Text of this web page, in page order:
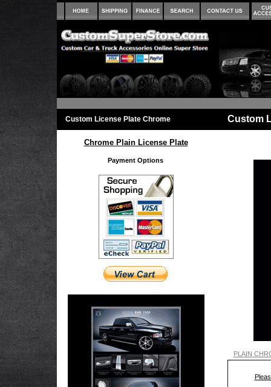
Custom License Plate Chrome Custom
Chrome Plain License Plate
Payment Options
PLAIN